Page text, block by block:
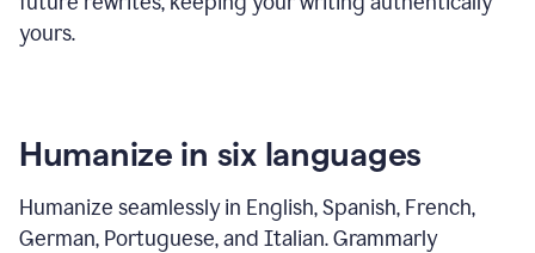
yours.
Humanize in six languages
Humanize seamlessly in English, Spanish, French,
German, Portuguese, and Italian. Grammarly